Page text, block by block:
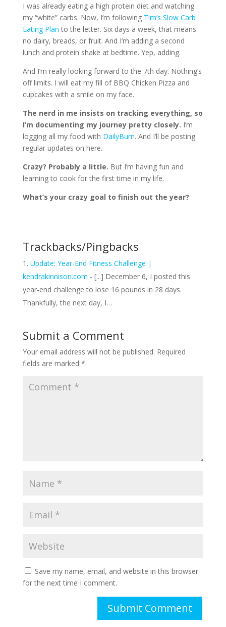
I was already eating a high protein diet and watching
my “white” carbs. Now, I’m following Tim’s Slow Carb
Eating Plan to the letter. Six days a week, that means
no dairy, breads, or fruit. And I’m adding a second
lunch and protein shake at bedtime. Yep, adding.
And I’m really looking forward to the 7th day. Nothing’s
off limits. I will eat my fill of BBQ Chicken Pizza and
cupcakes with a smile on my face.
The nerd in me insists on tracking everything, so
I’m documenting my journey pretty closely. I’m
logging all my food with DailyBurn. And I’ll be posting
regular updates on here.
Crazy? Probably a little. But I’m having fun and
learning to cook for the first time in my life.
What’s your crazy goal to finish out the year?
Trackbacks/Pingbacks
Update: Year-End Fitness Challenge |
kendrakinnison.com - [...] December 6, I posted this
year-end challenge to lose 16 pounds in 28 days.
Thankfully, the next day, I…
Submit a Comment
Your email address will not be published. Required
fields are marked *
Save my name, email, and website in this browser
for the next time I comment.